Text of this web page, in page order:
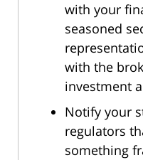
with your
seasoned
with the
investment
Notify your
regulators
something